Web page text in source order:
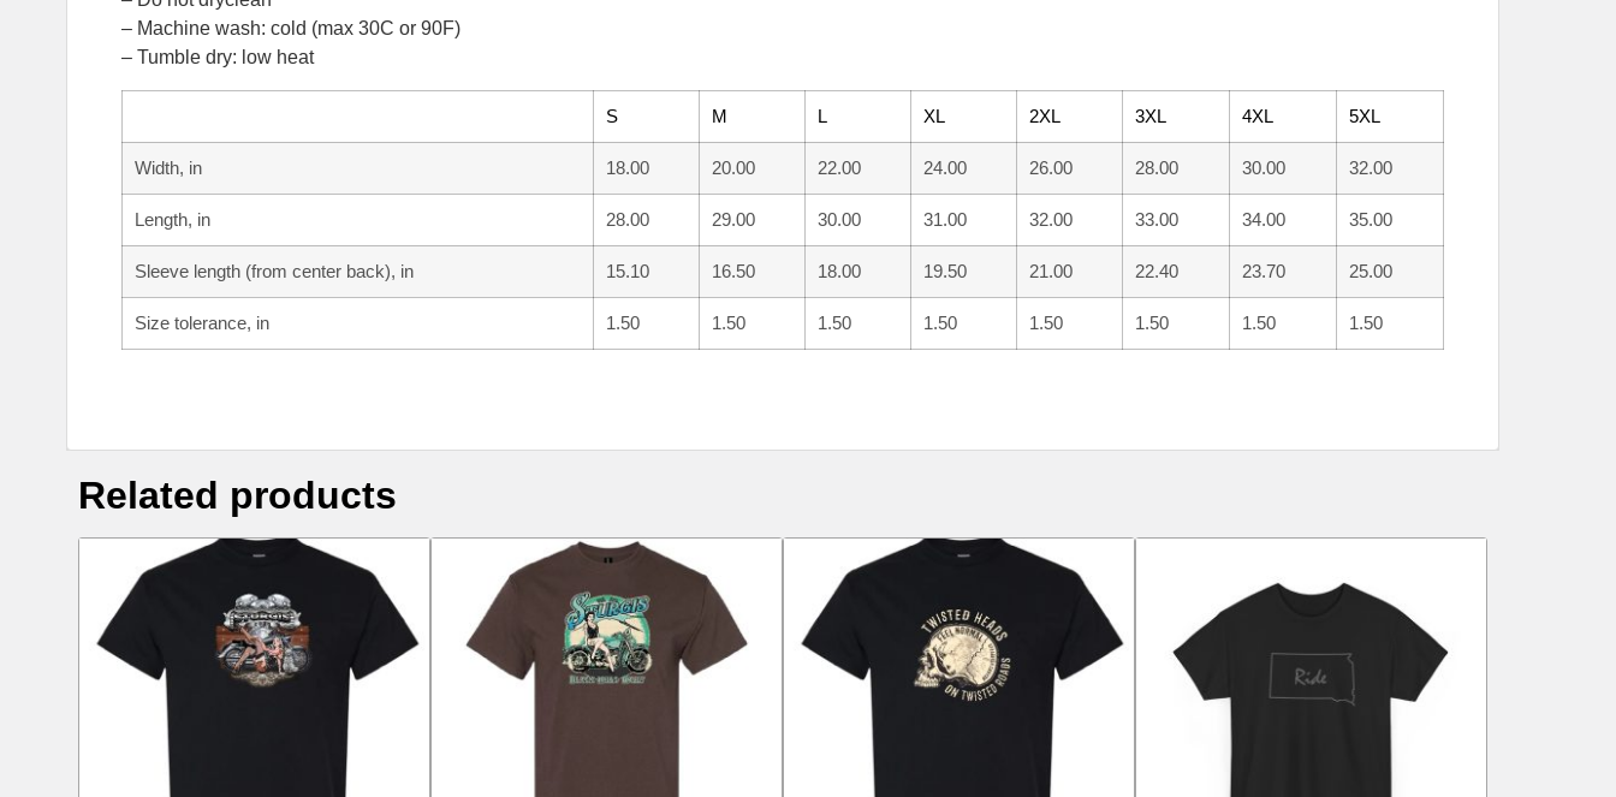
– Machine wash: cold (max 30C or 90F)
– Tumble dry: low heat
S M L XL 2XL 3XL 4XL 5XL
Width, in 18.00 20.00 22.00 24.00 26.00 28.00 30.00 32.00
Length, in 28.00 29.00 30.00 31.00 32.00 33.00 34.00 35.00
Sleeve length (from center back), in 15.10 16.50 18.00 19.50 21.00 22.40 23.70 25.00
Size tolerance, in 1.50 1.50 1.50 1.50 1.50 1.50 1.50 1.50
Related products